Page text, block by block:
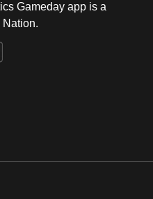
Gameday app is a
Nation.